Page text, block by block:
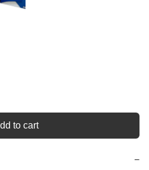
to cart
−